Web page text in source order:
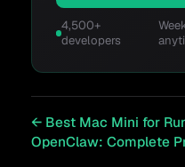
4,500+
developers
← Best Mac Mini for
OpenClaw: Complete